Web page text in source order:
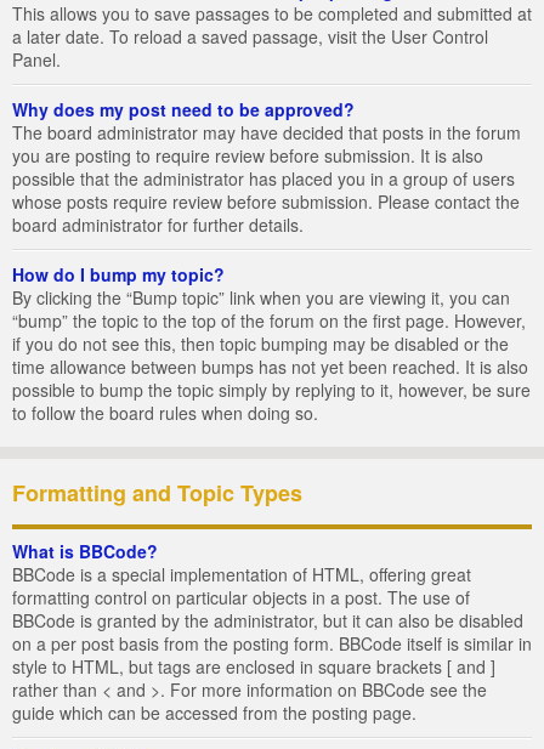
This allows you to save passages to be completed and submitted at
a later date. To reload a saved passage, visit the User Control
Panel.
Why does my post need to be approved?
The board administrator may have decided that posts in the forum
you are posting to require review before submission. It is also
possible that the administrator has placed you in a group of users
whose posts require review before submission. Please contact the
board administrator for further details.
How do I bump my topic?
By clicking the “Bump topic” link when you are viewing it, you can
“bump” the topic to the top of the forum on the first page. However,
if you do not see this, then topic bumping may be disabled or the
time allowance between bumps has not yet been reached. It is also
possible to bump the topic simply by replying to it, however, be sure
to follow the board rules when doing so.
Formatting and Topic Types
What is BBCode?
BBCode is a special implementation of HTML, offering great
formatting control on particular objects in a post. The use of
BBCode is granted by the administrator, but it can also be disabled
on a per post basis from the posting form. BBCode itself is similar in
style to HTML, but tags are enclosed in square brackets [ and ]
rather than < and >. For more information on BBCode see the
guide which can be accessed from the posting page.